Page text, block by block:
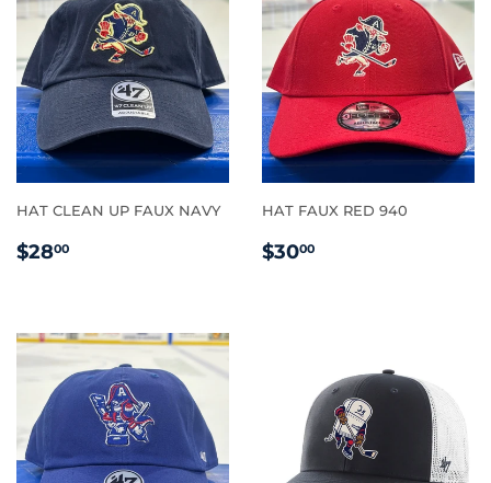
HAT CLEAN UP FAUX NAVY
REGULAR
$2800
HAT FAUX RED 940
REGULAR
$3000